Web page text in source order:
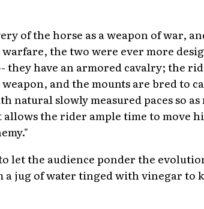
of the horse as a weapon of war,
the two were ever more
they have an armored cavalry; the
and the mounts are bred to
natural slowly measured paces so
the rider ample time to move
let the audience ponder the
jug of water tinged with vinegar to